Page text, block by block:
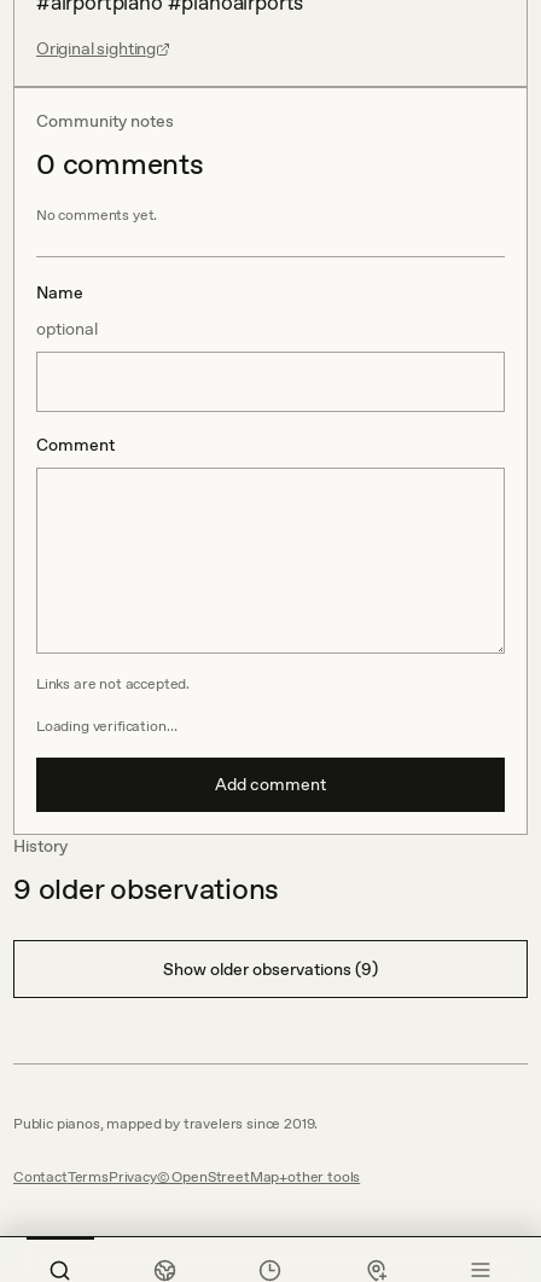
Original sighting
Community notes
0 comments
No comments yet.
Name
optional
Comment
Links are not accepted.
Loading verification…
Add comment
History
9 older observations
Show older observations (9)
Public pianos, mapped by travelers since 2019.
ContactTermsPrivacy© OpenStreetMap other tools